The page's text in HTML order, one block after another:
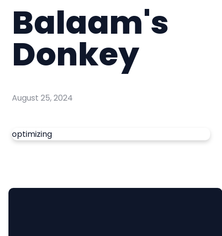
Balaam's
Donkey
August 25, 2024
optimizing